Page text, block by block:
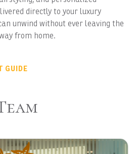
directly to your luxury
unwind without ever leaving the
from home.
GUIDE